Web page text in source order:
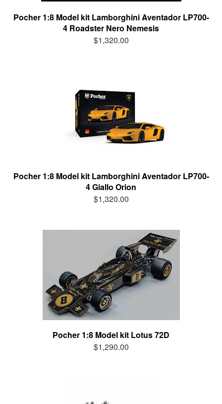
Pocher 1:8 Model kit Lamborghini Aventador LP700-
4 Roadster Nero Nemesis
$1,320.00
Pocher 1:8 Model kit Lamborghini Aventador LP700-
4 Giallo Orion
$1,320.00
Pocher 1:8 Model kit Lotus 72D
$1,290.00